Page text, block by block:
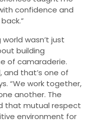
confidence and
wasn’t just
building
of camaraderie.
and that’s one of
“We work together,
another. The
that mutual respect
environment for